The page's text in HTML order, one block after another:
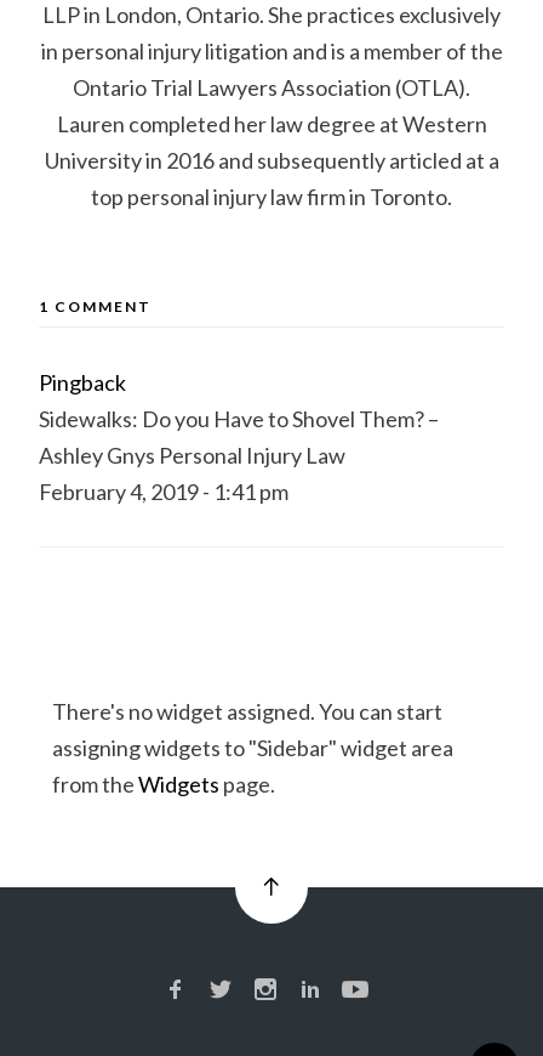
LLP in London, Ontario. She practices exclusively
in personal injury litigation and is a member of the
Ontario Trial Lawyers Association (OTLA).
Lauren completed her law degree at Western
University in 2016 and subsequently articled at a
top personal injury law firm in Toronto.
1 COMMENT
Pingback
Sidewalks: Do you Have to Shovel Them? –
Ashley Gnys Personal Injury Law
February 4, 2019 - 1:41 pm
There's no widget assigned. You can start
assigning widgets to "Sidebar" widget area
from theWidgets page.